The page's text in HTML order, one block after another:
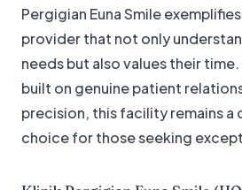
Pergigian Euna Smile
provider that not only
needs but also values their
built on genuine patient
precision, this facility remains a
choice for those seeking